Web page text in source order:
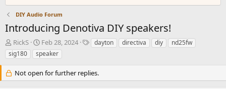
DIY Audio Forum
Introducing Denotiva DIY speakers!
T
h
r
e
a
RickS
S
t
a
t
Feb 28, 2024
T
s
dayton directiva diy
nd25fw
sig180
speaker
Not open for further replies.